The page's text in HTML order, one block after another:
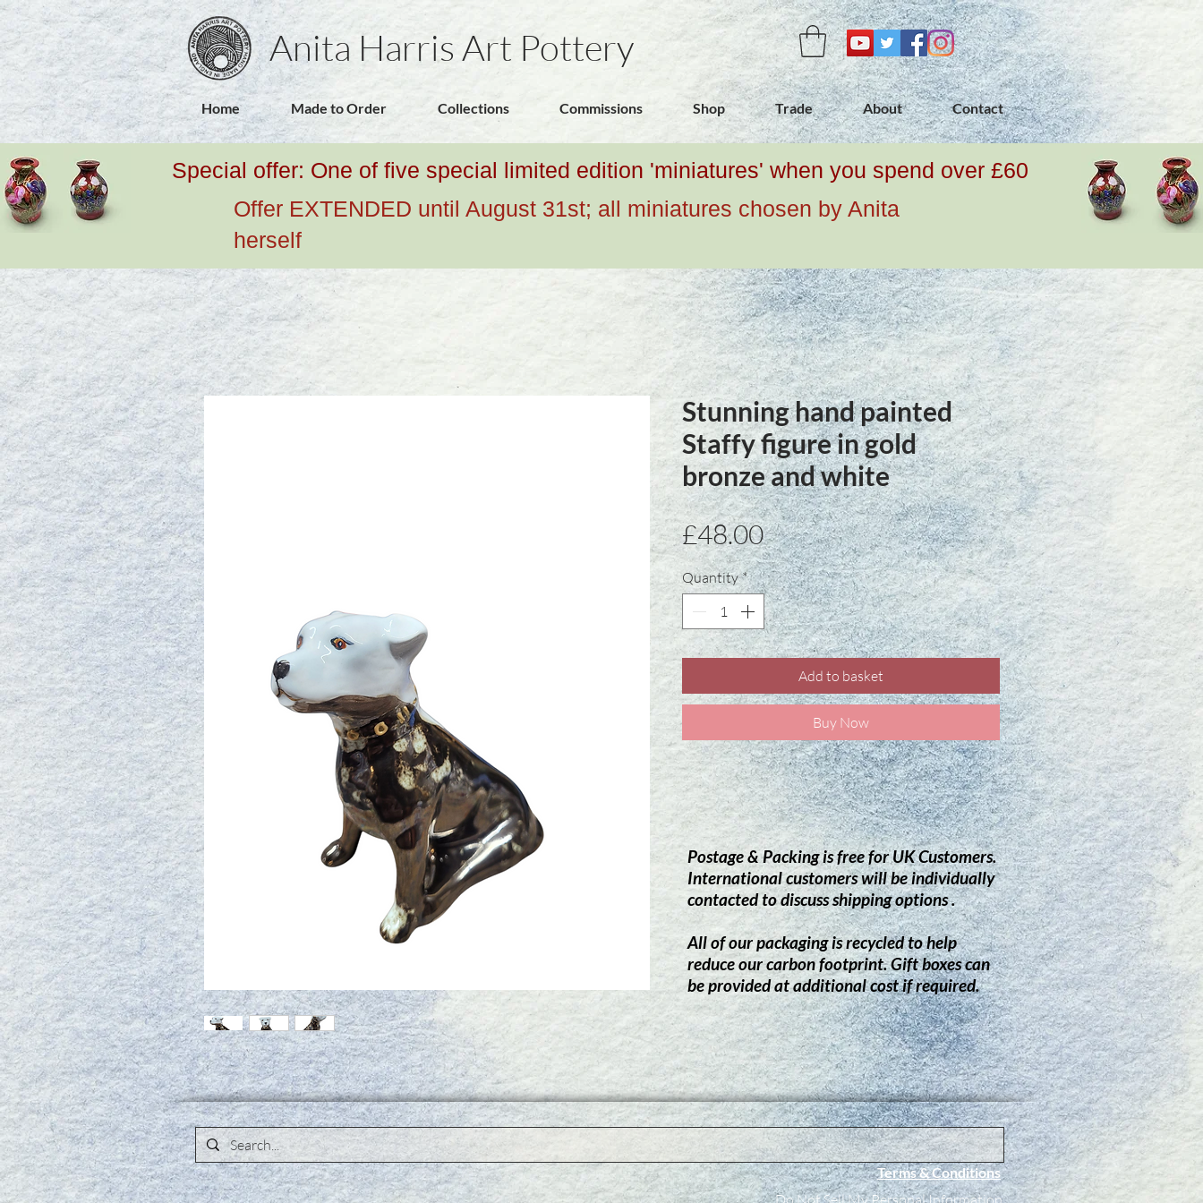
Anita Harris Art Pottery
Home Made to Order Collections Commissions Shop Trade About Contact
Special offer: One of five special limited edition 'miniatures' when you spend over £60
Offer EXTENDED until August 31st; all miniatures chosen by Anita
herself
Stunning hand painted
Staffy figure in gold
bronze and white
£48.00Price
Quantity *
Add to basket
Buy Now
Postage & Packing is free for UK Customers.
International customers will be individually
contacted to discuss shipping options .
All of our packaging is recycled to help
reduce our carbon footprint.Gift boxes can
be provided at additional cost if required.
Terms & Conditions
Do Not Sell My Personal Information